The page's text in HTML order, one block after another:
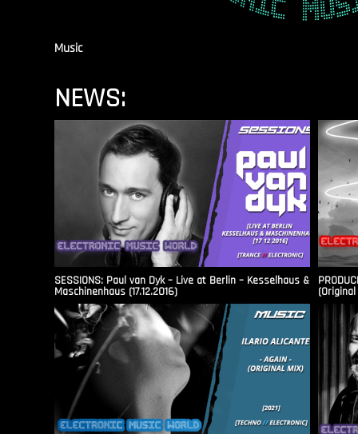
Music
NEWS:
SESSIONS: Paul van Dyk – Live at Berlin – Kesselhaus &
Maschinenhaus (17.12.2016)